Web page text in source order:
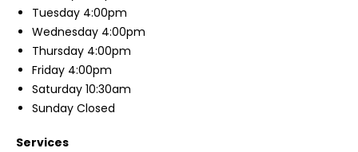
Tuesday 4:00pm
Wednesday 4:00pm
Thursday 4:00pm
Friday 4:00pm
Saturday 10:30am
Sunday Closed
Services